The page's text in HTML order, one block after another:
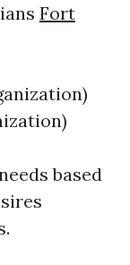
Fort
based